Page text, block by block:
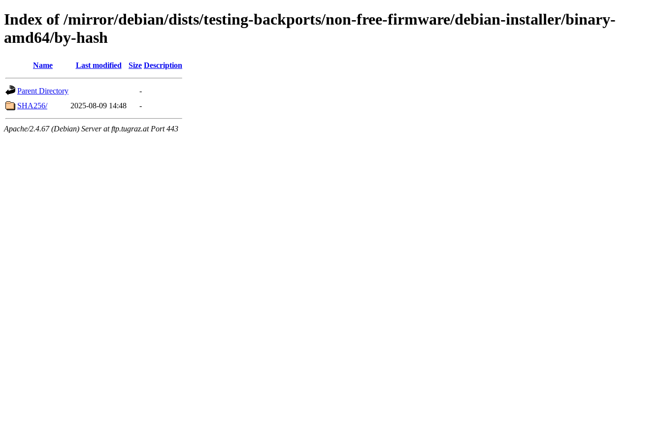
Index of /mirror/debian/dists/testing-backports/non-free-firmware/debian-installer/binary-
amd64/by-hash
Name Last modified Size Description
Parent Directory
-
SHA256/
2025-08-09 14:48 -
Apache/2.4.67 (Debian) Server at ftp.tugraz.at Port 443